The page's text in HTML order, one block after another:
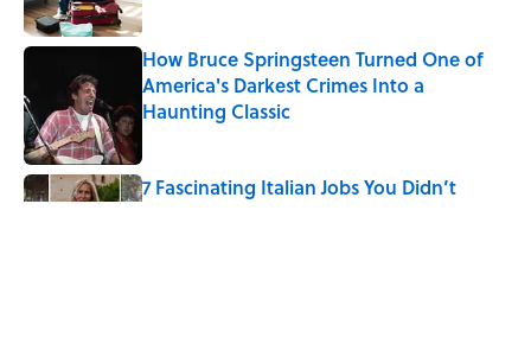
How Bruce Springsteen Turned One of
America's Darkest Crimes Into a
Haunting Classic
7 Fascinating Italian Jobs You Didn’t